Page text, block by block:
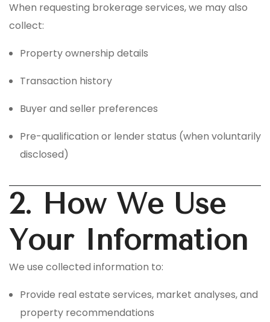
When requesting brokerage services, we may also
collect:
Property ownership details
Transaction history
Buyer and seller preferences
Pre-qualification or lender status (when voluntarily
disclosed)
2. How We Use
Your Information
We use collected information to:
Provide real estate services, market analyses, and
property recommendations